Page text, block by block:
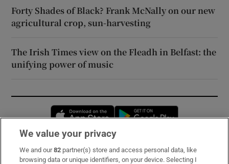
Forty Shades of Black? Frank McNally on our new
agricultural crop, sun-harvesting
The Irish Times view on the Fleadh in Belfast: the
unifying power of music
Opens in new window
Subscribe
We value your privacy
We and our82 partner(s) store and access personal data, like
browsing data or unique identifiers, on your device. Selecting I